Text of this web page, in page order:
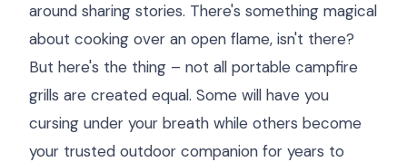
around sharing stories. There's something magical
about cooking over an open flame, isn't there?
But here's the thing – not all portable campfire
grills are created equal. Some will have you
cursing under your breath while others become
your trusted outdoor companion for years to